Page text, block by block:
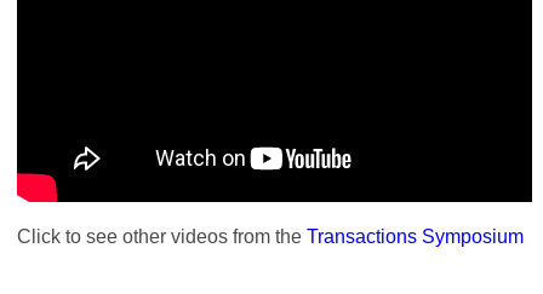
Click to see other videos from the Transactions Symposium